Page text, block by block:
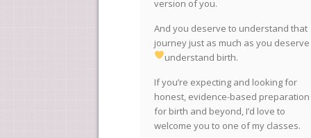
version of you.
And you deserve to understand that
journey just as much as you
understand birth.
If you’re expecting and looking for
honest, evidence-based preparation
for birth and beyond, I’d love to
welcome you to one of my classes.